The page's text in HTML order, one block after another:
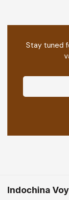
Stay tuned
Indochina